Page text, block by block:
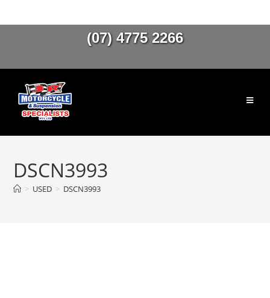
(07) 4775 2266
DSCN3993
> USED > DSCN3993